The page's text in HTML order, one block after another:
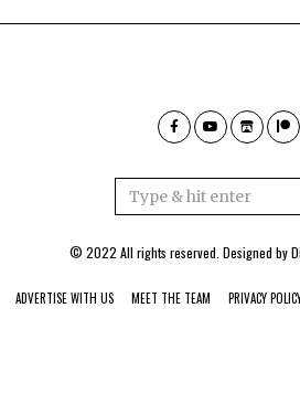
© 2022 All rights reserved. Designed by
ADVERTISE WITH US MEET THE TEAM PRIVACY